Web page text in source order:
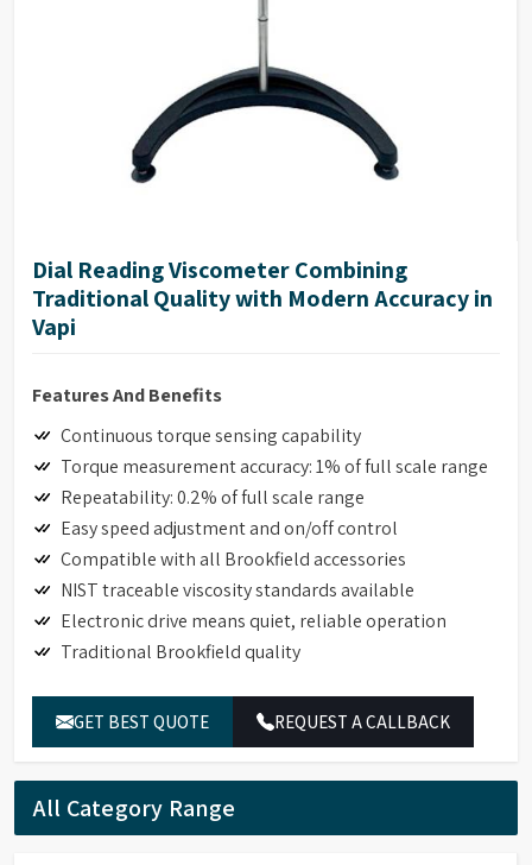
Dial Reading Viscometer Combining
Traditional Quality with Modern Accuracy in
Vapi
Features And Benefits
Continuous torque sensing capability
Torque measurement accuracy: 1% of full scale range
Repeatability: 0.2% of full scale range
Easy speed adjustment and on/off control
Compatible with all Brookfield accessories
NIST traceable viscosity standards available
Electronic drive means quiet, reliable operation
Traditional Brookfield quality
GET BEST QUOTE REQUEST A CALLBACK
All Category Range